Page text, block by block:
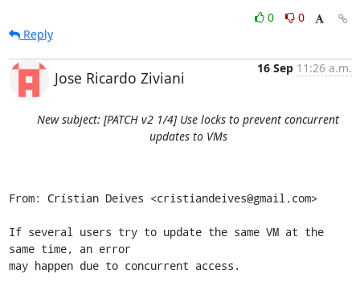
0
0
Reply
Jose Ricardo Ziviani
16 Sep 11:26 a.m.
New subject: [PATCH v2 1/4] Use locks to prevent concurrent
updates to VMs
From: Crístian Deives <cristiandeives@gmail.com>
If several users try to update the same VM at the
same time, an error
may happen due to concurrent access.